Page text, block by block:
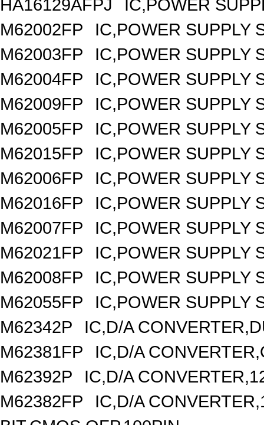
HA16129AFPJ
IC,POWER
M62002FP
IC,POWER SUPPLY
M62003FP
IC,POWER SUPPLY
M62004FP
IC,POWER SUPPLY
M62009FP
IC,POWER SUPPLY
M62005FP
IC,POWER SUPPLY
M62015FP
IC,POWER SUPPLY
M62006FP
IC,POWER SUPPLY
M62016FP
IC,POWER SUPPLY
M62007FP
IC,POWER SUPPLY
M62021FP
IC,POWER SUPPLY
M62008FP
IC,POWER SUPPLY
M62055FP
IC,POWER SUPPLY
M62342P
IC,D/A
M62381FP
IC,D/A
M62392P
IC,D/A
M62382FP
IC,D/A